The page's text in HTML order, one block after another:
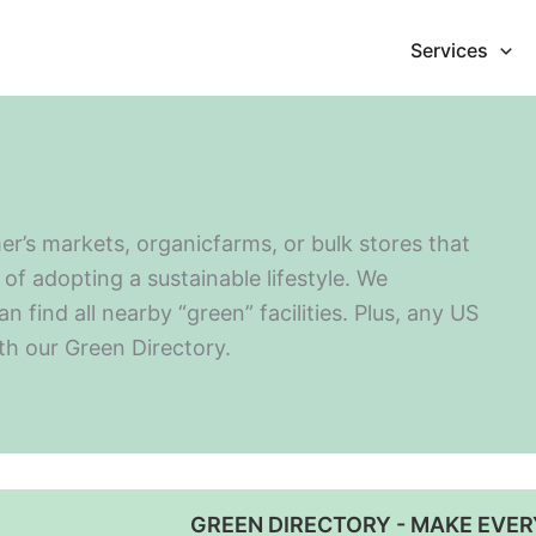
Services
markets, organicfarms, or bulk stores that
adopting a sustainable lifestyle. We
find all nearby “green” facilities. Plus, any US
our Green Directory.
GREEN DIRECTORY - MAKE